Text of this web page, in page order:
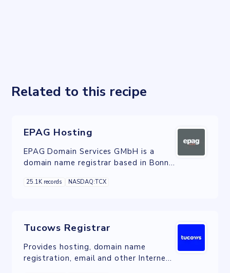
Related to this recipe
EPAG Hosting
EPAG Domain Services GMbH is a
domain name registrar based in Bonn,
25.1K records NASDAQ:TCX
Tucows Registrar
Provides hosting, domain name
registration, email and other Internet